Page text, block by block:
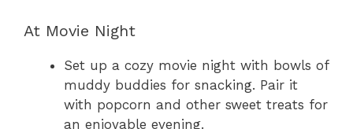
At Movie Night
Set up a cozy movie night with bowls of
muddy buddies for snacking. Pair it
with popcorn and other sweet treats for
an enjoyable evening.